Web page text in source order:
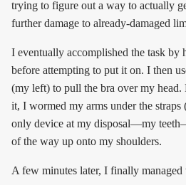
trying to figure out a way to actually
further damage to already-damaged
I eventually accomplished the task by
before attempting to put it on. I then
(my left) to pull the bra over my
it, I wormed my arms under the straps
only device at my disposal—my
of the way up onto my shoulders.
A few minutes later, I finally managed